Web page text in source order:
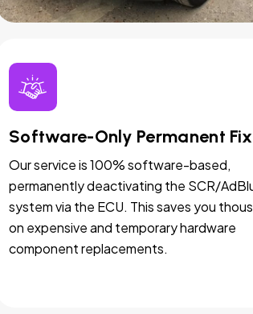
Software-Only Permanent Fix
Our service is 100% software-based,
permanently deactivating the SCR/
system via the ECU. This saves you
on expensive and temporary hardware
component replacements.